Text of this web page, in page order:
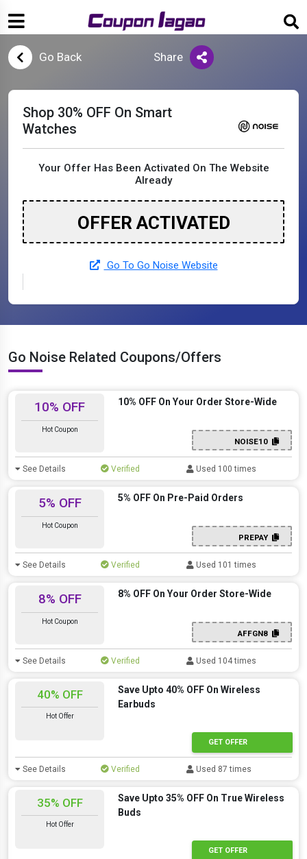
Go Back Share
Shop 30% OFF On Smart
Watches
Your Offer Has Been Activated On The Website
Already
OFFER ACTIVATED
Go To Go Noise Website
Go Noise Related Coupons/Offers
10% OFF
Hot Coupon
10% OFF On Your Order Store-Wide
NOISE10
See Details Verified Used 100 times
5% OFF
Hot Coupon
5% OFF On Pre-Paid Orders
PREPAY
See Details Verified Used 101 times
8% OFF
Hot Coupon
8% OFF On Your Order Store-Wide
AFFGN8
See Details Verified Used 104 times
40% OFF
Hot Offer
Save Upto 40% OFF On Wireless
Earbuds
GET OFFER
See Details Verified Used 87 times
35% OFF
Hot Offer
Save Upto 35% OFF On True Wireless
Buds
GET OFFER